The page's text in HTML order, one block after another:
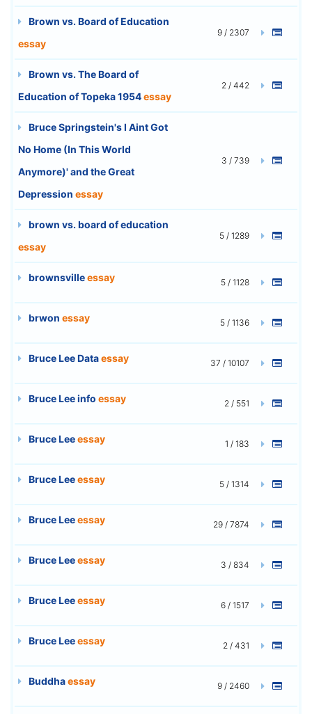
Brown vs. Board of Education
essay
9 / 2307
Brown vs. The Board of
Education of Topeka 1954essay
2 / 442
Bruce Springstein's I Aint Got
No Home (In This World
Anymore)' and the Great
Depression essay
3 / 739
brown vs. board of education
essay
5 / 1289
brownsvilleessay 5 / 1128
brwon essay 5 / 1136
Bruce Lee Dataessay 37 / 10107
Bruce Lee info essay 2 / 551
Bruce Leeessay 1 / 183
Bruce Leeessay 5 / 1314
Bruce Leeessay 29 / 7874
Bruce Leeessay 3 / 834
Bruce Leeessay 6 / 1517
Bruce Leeessay 2 / 431
Buddhaessay 9 / 2460